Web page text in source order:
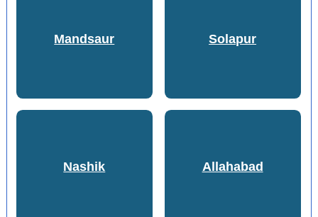
Mandsaur Solapur
Nashik Allahabad